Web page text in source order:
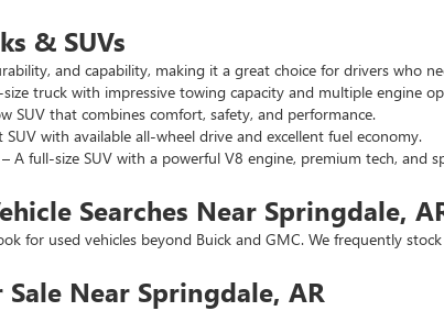
& SUVs
and capability, making it a great choice for drivers who
truck with impressive towing capacity and multiple engine
SUV that combines comfort, safety, and performance.
with available all-wheel drive and excellent fuel economy.
full-size SUV with a powerful V8 engine, premium tech, and
Searches Near Springdale,
for used vehicles beyond Buick and GMC. We frequently
Near Springdale, AR